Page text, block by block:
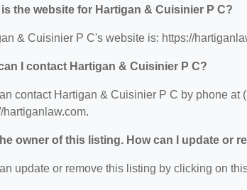
the website for Hartigan & Cuisinier P C?
& Cuisinier P C's website is: https://
I contact Hartigan & Cuisinier P C?
contact Hartigan & Cuisinier P C by phone at
hartiganlaw.com.
the owner of this listing. How can I update or
update or remove this listing by clicking on